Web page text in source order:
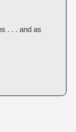
. . . and as